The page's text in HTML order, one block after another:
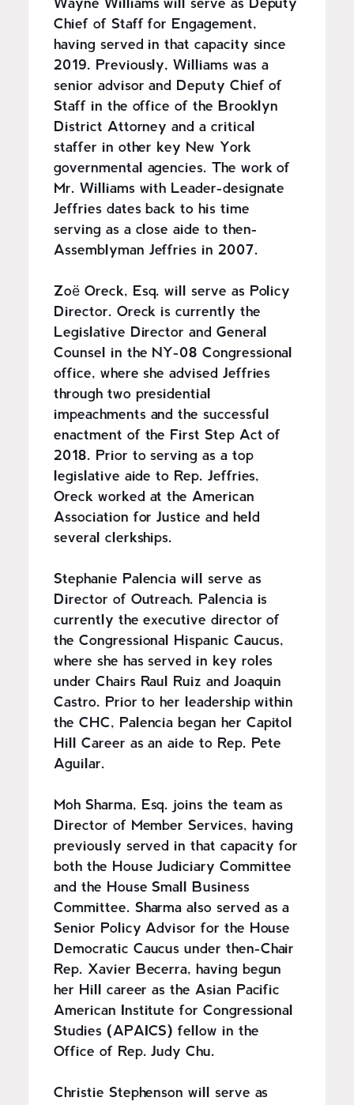
Wayne Williams will serve as Deputy
Chief of Staff for Engagement,
having served in that capacity since
2019. Previously, Williams was a
senior advisor and Deputy Chief of
Staff in the office of the Brooklyn
District Attorney and a critical
staffer in other key New York
governmental agencies. The work of
Mr. Williams with Leader-designate
Jeffries dates back to his time
serving as a close aide to then-
Assemblyman Jeffries in 2007.
Zoë Oreck, Esq. will serve as Policy
Director. Oreck is currently the
Legislative Director and General
Counsel in the NY-08 Congressional
office, where she advised Jeffries
through two presidential
impeachments and the successful
enactment of the First Step Act of
2018. Prior to serving as a top
legislative aide to Rep. Jeffries,
Oreck worked at the American
Association for Justice and held
several clerkships.
Stephanie Palencia will serve as
Director of Outreach. Palencia is
currently the executive director of
the Congressional Hispanic Caucus,
where she has served in key roles
under Chairs Raul Ruiz and Joaquin
Castro. Prior to her leadership within
the CHC, Palencia began her Capitol
Hill Career as an aide to Rep. Pete
Aguilar.
Moh Sharma, Esq. joins the team as
Director of Member Services, having
previously served in that capacity for
both the House Judiciary Committee
and the House Small Business
Committee. Sharma also served as a
Senior Policy Advisor for the House
Democratic Caucus under then-Chair
Rep. Xavier Becerra, having begun
her Hill career as the Asian Pacific
American Institute for Congressional
Studies (APAICS) fellow in the
Office of Rep. Judy Chu.
Christie Stephenson will serve as